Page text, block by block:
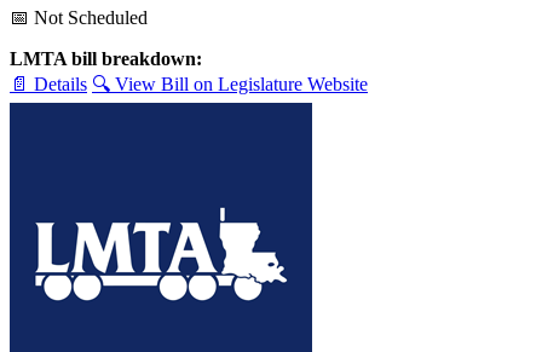
📅 Not Scheduled
LMTA bill breakdown:
📄 Details 🔍 View Bill on Legislature Website